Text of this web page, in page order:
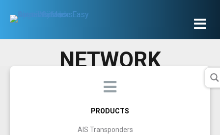
NETWORK
PRODUCTS
AIS Transponders